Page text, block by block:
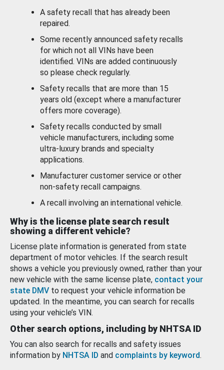
A safety recall that has already been
repaired.
Some recently announced safety recalls
for which not all VINs have been
identified. VINs are added continuously
so please check regularly.
Safety recalls that are more than 15
years old (except where a manufacturer
offers more coverage).
Safety recalls conducted by small
vehicle manufacturers, including some
ultra-luxury brands and specialty
applications.
Manufacturer customer service or other
non-safety recall campaigns.
A recall involving an international vehicle.
Why is the license plate search result
showing a different vehicle?
License plate information is generated from state
department of motor vehicles. If the search result
shows a vehicle you previously owned, rather than your
new vehicle with the same license plate, contact your
state DMV to request your vehicle information be
updated. In the meantime, you can search for recalls
using your vehicle’s VIN.
Other search options, including by NHTSA ID
You can also search for recalls and safety issues
information by NHTSA ID and complaints by keyword.